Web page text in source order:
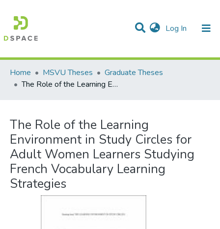
Log In (current)
Communities & Collections
Statistics
All of DSpace
Home
MSVU Theses
Graduate Theses
The Role of the Learning Environment in Study Circles for Adult Women Learners Studying French Vocabulary Learning Strategies
The Role of the Learning
Environment in Study Circles for
Adult Women Learners Studying
French Vocabulary Learning
Strategies